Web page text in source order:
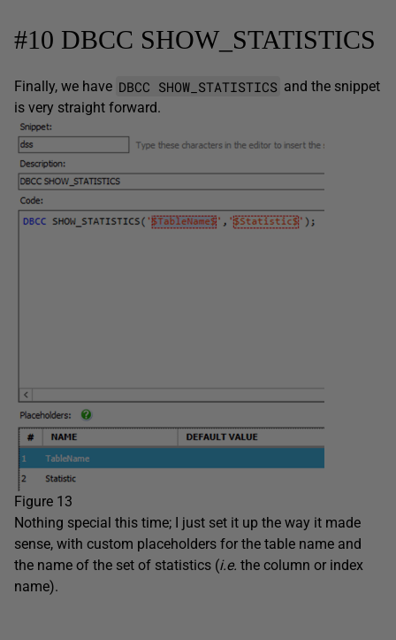
#10 DBCC SHOW_STATISTICS
Finally, we have DBCC SHOW_STATISTICS and the snippet
is very straight forward.
Figure 13
Nothing special this time; I just set it up the way it made
sense, with custom placeholders for the table name and
the name of the set of statistics (i.e. the column or index
name).